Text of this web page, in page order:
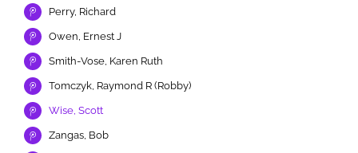
Perry, Richard
Owen, Ernest J
Smith-Vose, Karen Ruth
Tomczyk, Raymond R (Robby)
Wise, Scott
Zangas, Bob